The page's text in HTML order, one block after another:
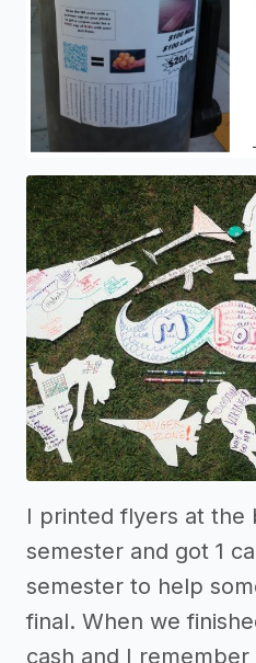
I printed flyers at the
semester and got 1
semester to help
final. When we
cash and I